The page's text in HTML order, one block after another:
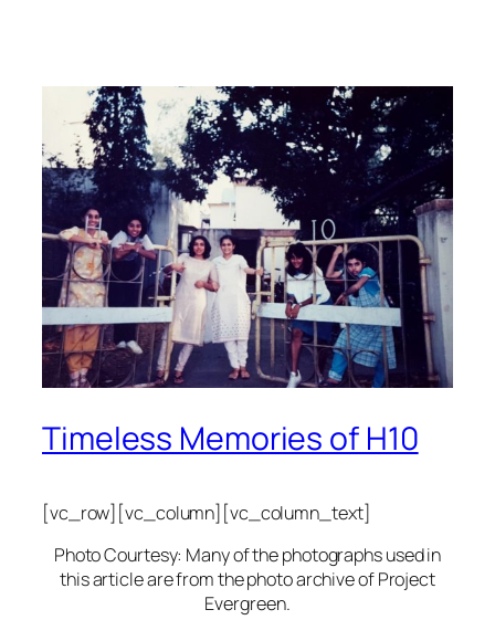
Timeless Memories of H10
[vc_row][vc_column][vc_column_text]
Photo Courtesy: Many of the photographs used in
this article are from the photo archive of Project
Evergreen.